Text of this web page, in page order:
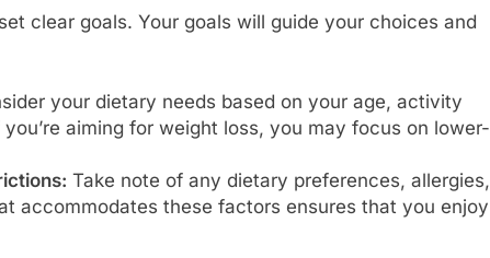
clear goals. Your goals will guide your choices and
your dietary needs based on your age, activity
aiming for weight loss, you may focus on lower-
Take note of any dietary preferences, allergies,
accommodates these factors ensures that you enjoy